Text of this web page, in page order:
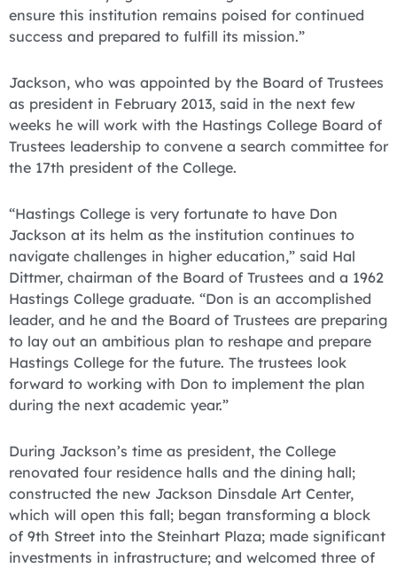
ensure this institution remains poised for continued
success and prepared to fulfill its mission.”
Jackson, who was appointed by the Board of Trustees
as president in February 2013, said in the next few
weeks he will work with the Hastings College Board of
Trustees leadership to convene a search committee for
the 17th president of the College.
“Hastings College is very fortunate to have Don
Jackson at its helm as the institution continues to
navigate challenges in higher education,” said Hal
Dittmer, chairman of the Board of Trustees and a 1962
Hastings College graduate. “Don is an accomplished
leader, and he and the Board of Trustees are preparing
to lay out an ambitious plan to reshape and prepare
Hastings College for the future. The trustees look
forward to working with Don to implement the plan
during the next academic year.”
During Jackson’s time as president, the College
renovated four residence halls and the dining hall;
constructed the new Jackson Dinsdale Art Center,
which will open this fall; began transforming a block
of 9th Street into the Steinhart Plaza; made significant
investments in infrastructure; and welcomed three of